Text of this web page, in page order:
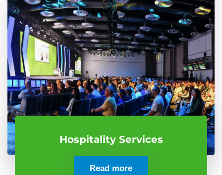
Hospitality Services
Read more